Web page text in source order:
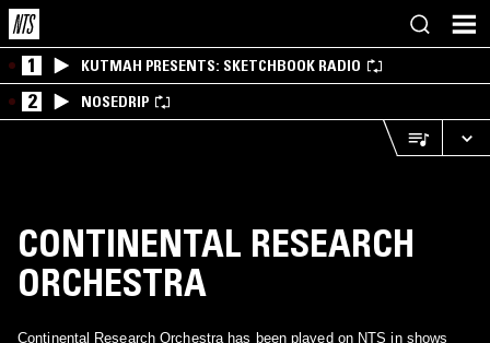
1 KUTMAH PRESENTS: SKETCHBOOK RADIO
2 NOSEDRIP
CONTINENTAL RESEARCH
ORCHESTRA
Continental Research Orchestra has been played on NTS in shows